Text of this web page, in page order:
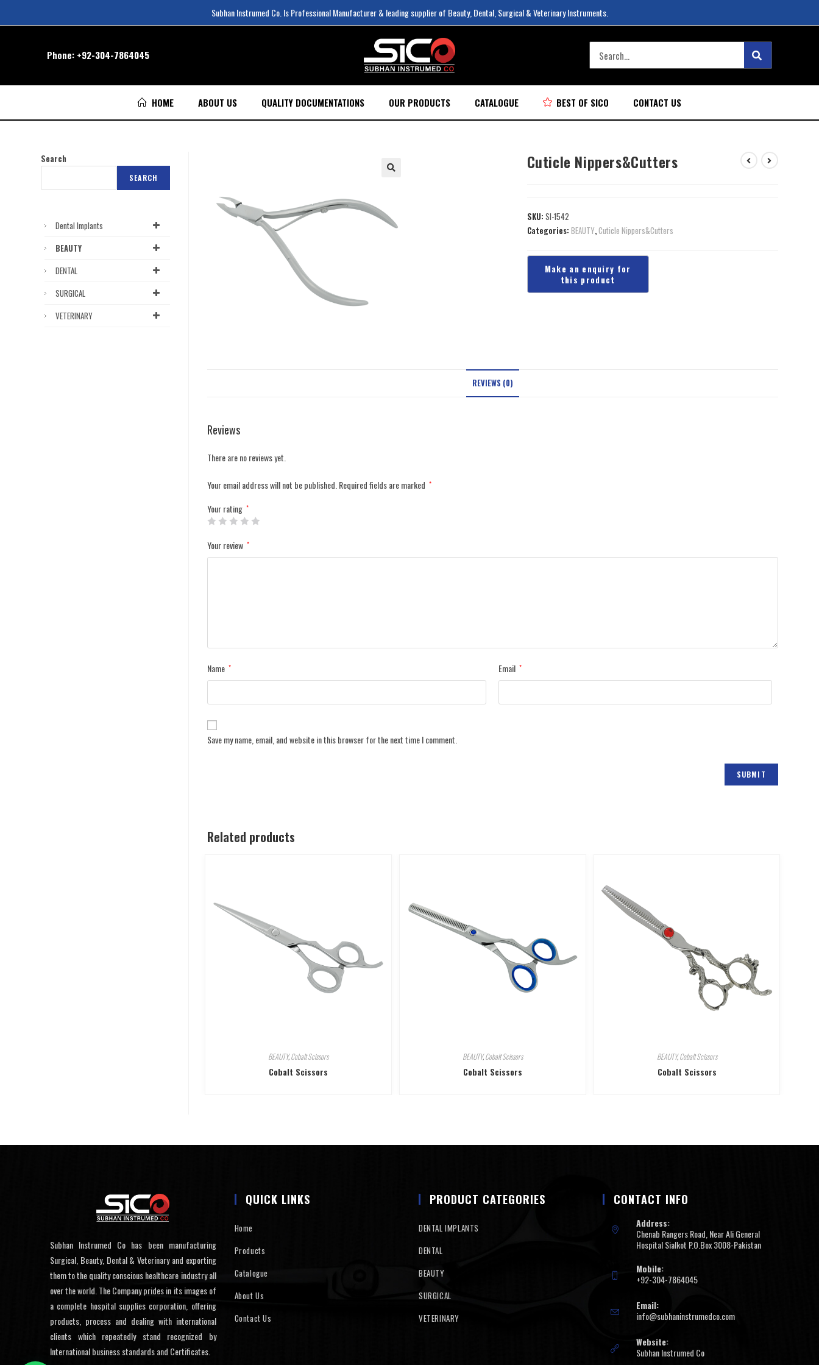
Subhan Instrumed Co. Is Professional Manufacturer & leading supplier of Beauty, Dental, Surgical & Veterinary Instruments.
Phone: +92-304-7864045
HOME ABOUT US QUALITY DOCUMENTATIONS OUR PRODUCTS CATALOGUE BEST OF SICO CONTACT US
Cuticle Nippers&Cutters
SKU: SI-1542
Categories: BEAUTY,Cuticle Nippers&Cutters
REVIEWS (0)
Reviews
There are no reviews yet.
Your email address will not be published.Required fields are marked *
Your rating *
Your review *
Name * Email *
Save my name, email, and website in this browser for the next time I comment.
Related products
BEAUTY,Cobalt Scissors
Cobalt Scissors
BEAUTY,Cobalt Scissors
Cobalt Scissors
BEAUTY,Cobalt Scissors
Cobalt Scissors
Search
SEARCH
Dental Implants
BEAUTY
DENTAL
SURGICAL
VETERINARY
Subhan Instrumed Co has been manufacturing
Surgical, Beauty, Dental & Veterinary and exporting
them to the quality conscious healthcare industry all
over the world. The Company prides in its images of
a complete hospital supplies corporation, offering
products, process and dealing with international
clients which repeatedly stand recognized by
International business standards and Certificates.
QUICK LINKS
Home
Products
Catalogue
About Us
Contact Us
PRODUCT CATEGORIES
DENTAL IMPLANTS
DENTAL
BEAUTY
SURGICAL
VETERINARY
CONTACT INFO
Address:
Chenab Rangers Road, Near Ali General
Hospital Sialkot P.O.Box 3008-Pakistan
Mobile:
+92-304-7864045
Email:
info@subhaninstrumedco.com
Website:
Subhan Instrumed Co